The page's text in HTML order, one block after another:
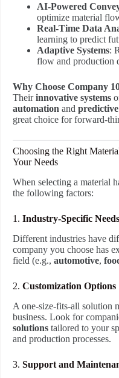
AI-Powered
optimize material
Real-Time Data
learning to predict
Adaptive Systems:
flow and production
Why Choose Company
Theirinnovative systems
automation and
great choice for forward-
Choosing the Right
Your Needs
When selecting a material
the following factors:
1. Industry-Specific Needs
Different industries have
company you choose has
field (e.g., automotive,
2. Customization Options
A one-size-fits-all solution
business. Look for
solutions tailored to your
and production processes.
3. Support and